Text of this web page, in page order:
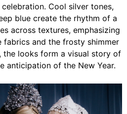
Cool silver tones,
blue create the rhythm of a
across textures, emphasizing
fabrics and the frosty shimmer
the looks form a visual story of
anticipation of the New Year.